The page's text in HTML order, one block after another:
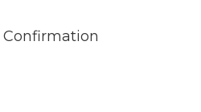
Confirmation